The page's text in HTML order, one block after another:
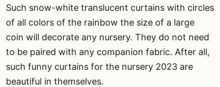
Such snow-white translucent curtains with circles
of all colors of the rainbow the size of a large
coin will decorate any nursery. They do not need
to be paired with any companion fabric. After all,
such funny curtains for the nursery 2023 are
beautiful in themselves.